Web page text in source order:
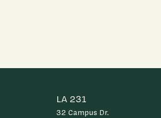
LA 231
32 Campus Dr.